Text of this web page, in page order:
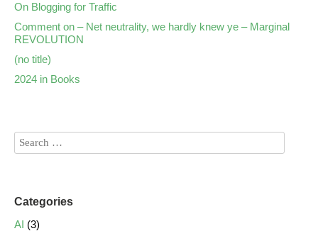
On Blogging for Traffic
Comment on – Net neutrality, we hardly knew ye – Marginal
REVOLUTION
(no title)
2024 in Books
Categories
AI (3)